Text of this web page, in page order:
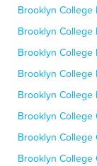
Brooklyn College
Brooklyn College
Brooklyn College
Brooklyn College
Brooklyn College
Brooklyn College
Brooklyn College
Brooklyn College